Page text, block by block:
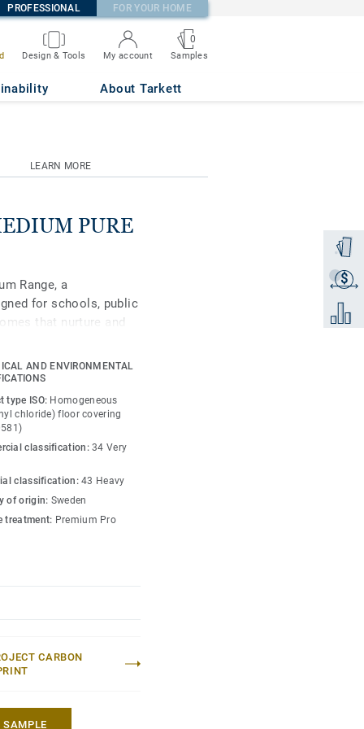
PROFESSIONAL FOR YOUR HOME
Design & Tools My account
0
Samples
About Tarkett
Order
$
Get a
Add to
LEARN MORE
PURE
Range, a
for schools, public
that nurture and
in its spectrum
coloured accents,
with non-
the emotional
— whatever its use.
AND ENVIRONMENTAL
type ISO: Homogeneous
chloride) floor covering
classification:34 Very
classification:43 Heavy
of origin: Sweden
treatment: Premium Pro
CARBON
SAMPLE